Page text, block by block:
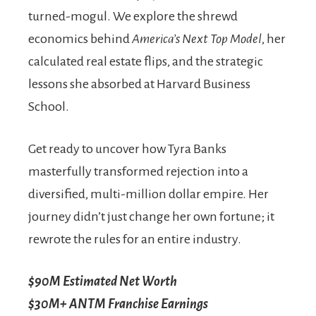
turned-mogul. We explore the shrewd
economics behindAmerica’s Next Top Model, her
calculated real estate flips, and the strategic
lessons she absorbed at Harvard Business
School.
Get ready to uncover how Tyra Banks
masterfully transformed rejection into a
diversified, multi-million dollar empire. Her
journey didn’t just change her own fortune; it
rewrote the rules for an entire industry.
$90M Estimated Net Worth
$30M+ANTM Franchise Earnings